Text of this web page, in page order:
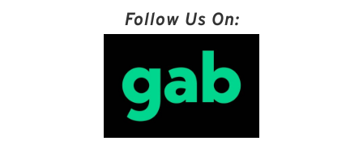
Follow Us On: